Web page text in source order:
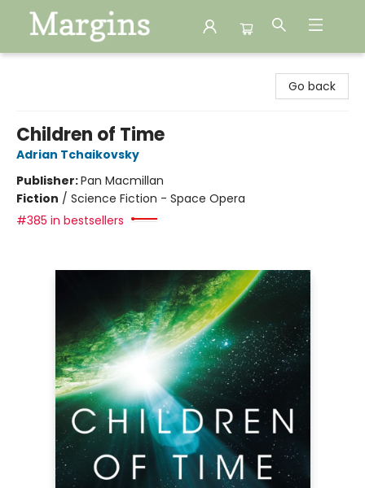
Go back
Children of Time
Adrian Tchaikovsky
Publisher:Pan Macmillan
Fiction / Science Fiction - Space Opera
#385 in bestsellers